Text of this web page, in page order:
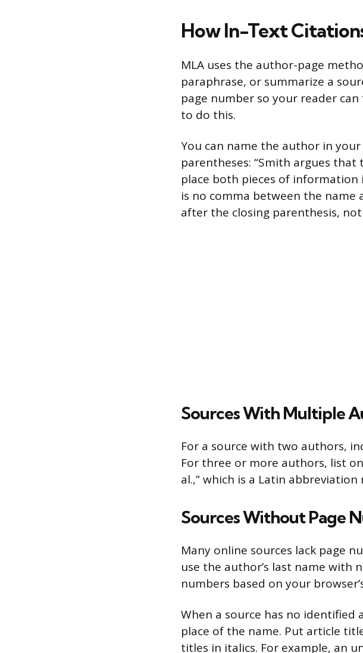
How In-Text
MLA uses the author-page
paraphrase, or summarize a
page number so your reader
to do this.
You can name the author in
parentheses: “Smith argues
place both pieces of information
is no comma between the
after the closing parenthesis,
Sources With Multiple
For a source with two authors,
For three or more authors, list
al.,” which is a Latin abbreviation
Sources Without Page
Many online sources lack page
use the author’s last name with
numbers based on your
When a source has no
place of the name. Put article
titles in italics. For example, an